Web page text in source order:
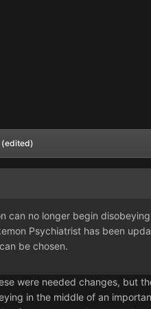
(edited)
can no longer begin
Psychiatrist has been
be chosen.
were needed changes, but
in the middle of an